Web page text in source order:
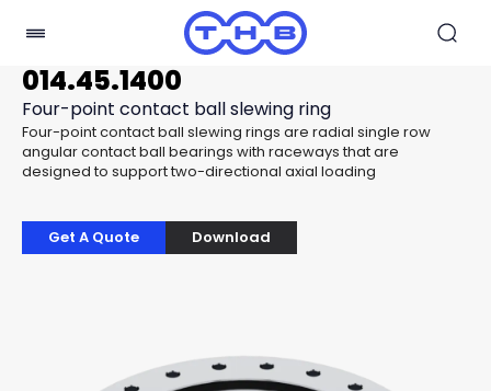
014.45.1400
Four-point contact ball slewing ring
Four-point contact ball slewing rings are radial single row
angular contact ball bearings with raceways that are
designed to support two-directional axial loading
Get A Quote Download